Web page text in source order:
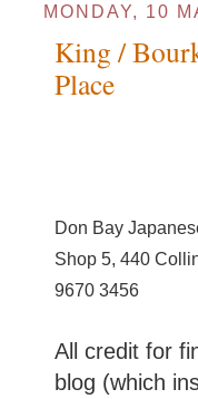
MONDAY, 10
King /
Place
Don Bay
Shop 5, 440
9670 3456
All credit for
blog (which